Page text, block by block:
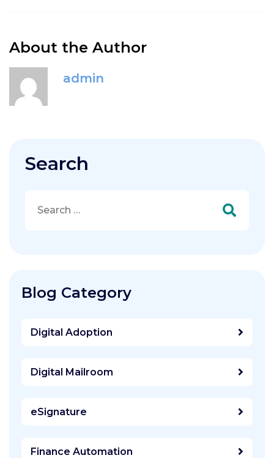
About the Author
admin
Search
for:
Blog Category
Digital Adoption
Digital Mailroom
eSignature
Finance Automation